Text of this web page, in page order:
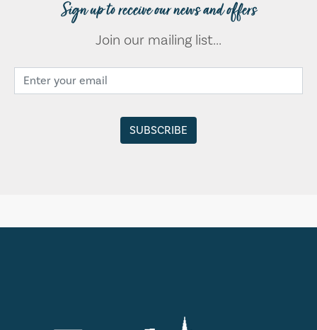
Sign up to receive our news and offers
Join our mailing list...